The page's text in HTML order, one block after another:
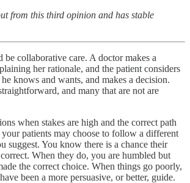
from this third opinion and has stable
be collaborative care. A doctor makes a
her rationale, and the patient considers
knows and wants, and makes a decision.
and many that are not are
when stakes are high and the correct path
your patients may choose to follow a different
suggest. You know there is a chance their
When they do, you are humbled but
the correct choice. When things go poorly,
been a more persuasive, or better, guide.